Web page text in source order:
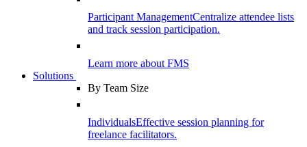
Participant ManagementCentralize attendee lists
and track session participation.
Learn more about FMS
Solutions
By Team Size
IndividualsEffective session planning for
freelance facilitators.